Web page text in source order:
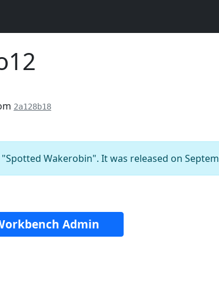
2a128b18
Wakerobin". It was released on
Admin